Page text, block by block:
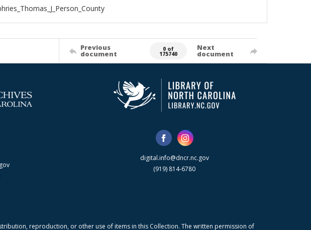
Previous
document
0 of
175740
Next
document
digital.info@dncr.nc.gov
(919) 814-6780
reproduction, or other use of items in this Collection. The written permission of